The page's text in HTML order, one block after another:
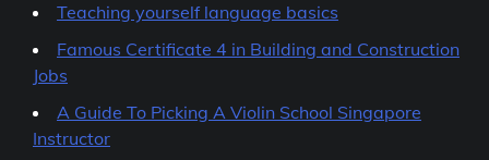
Teaching yourself language basics
Famous Certificate 4 in Building and Construction
Jobs
A Guide To Picking A Violin School Singapore
Instructor